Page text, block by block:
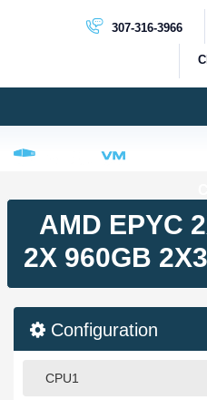
307-316-3966
AMD EPYC
2X 960GB
Configuration
CPU1